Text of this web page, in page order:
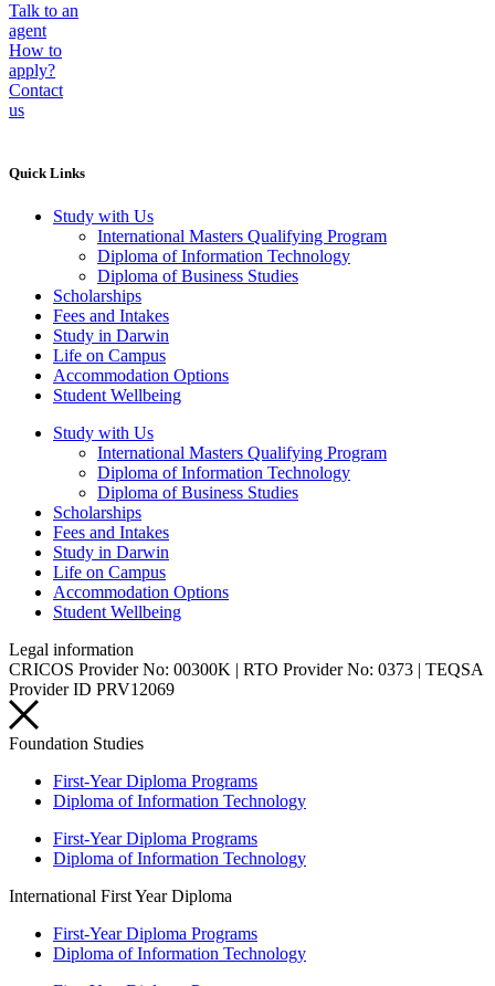
Talk to an
agent
How to
apply?
Contact
us
Quick Links
Study with Us
International Masters Qualifying Program
Diploma of Information Technology
Diploma of Business Studies
Scholarships
Fees and Intakes
Study in Darwin
Life on Campus
Accommodation Options
Student Wellbeing
Study with Us
International Masters Qualifying Program
Diploma of Information Technology
Diploma of Business Studies
Scholarships
Fees and Intakes
Study in Darwin
Life on Campus
Accommodation Options
Student Wellbeing
Legal information
CRICOS Provider No: 00300K | RTO Provider No: 0373 | TEQSA
Provider ID PRV12069
Foundation Studies
First-Year Diploma Programs
Diploma of Information Technology
First-Year Diploma Programs
Diploma of Information Technology
International First Year Diploma
First-Year Diploma Programs
Diploma of Information Technology